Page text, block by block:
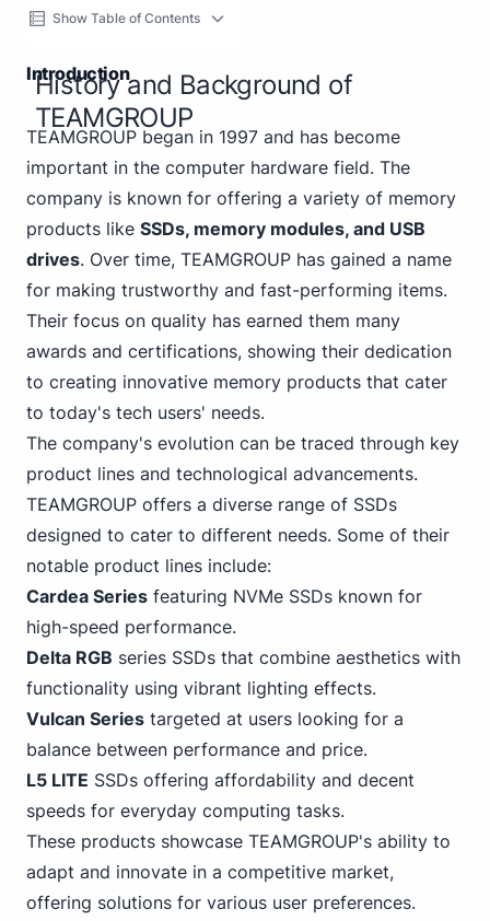
Show Table of Contents
Introduction
History and Background of
TEAMGROUP
TEAMGROUP began in 1997 and has become
important in the computer hardware field. The
company is known for offering a variety of memory
products like SSDs, memory modules, and USB
drives. Over time, TEAMGROUP has gained a name
for making trustworthy and fast-performing items.
Their focus on quality has earned them many
awards and certifications, showing their dedication
to creating innovative memory products that cater
to today's tech users' needs.
The company's evolution can be traced through key
product lines and technological advancements.
TEAMGROUP offers a diverse range of SSDs
designed to cater to different needs. Some of their
notable product lines include:
Cardea Series featuring NVMe SSDs known for
high-speed performance.
Delta RGB series SSDs that combine aesthetics with
functionality using vibrant lighting effects.
Vulcan Series targeted at users looking for a
balance between performance and price.
L5 LITE SSDs offering affordability and decent
speeds for everyday computing tasks.
These products showcase TEAMGROUP's ability to
adapt and innovate in a competitive market,
offering solutions for various user preferences.